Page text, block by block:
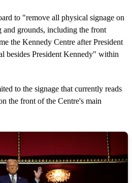
to "remove all physical signage on
grounds, including the front
the Kennedy Centre after President
besides President Kennedy" within
to the signage that currently reads
the front of the Centre's main